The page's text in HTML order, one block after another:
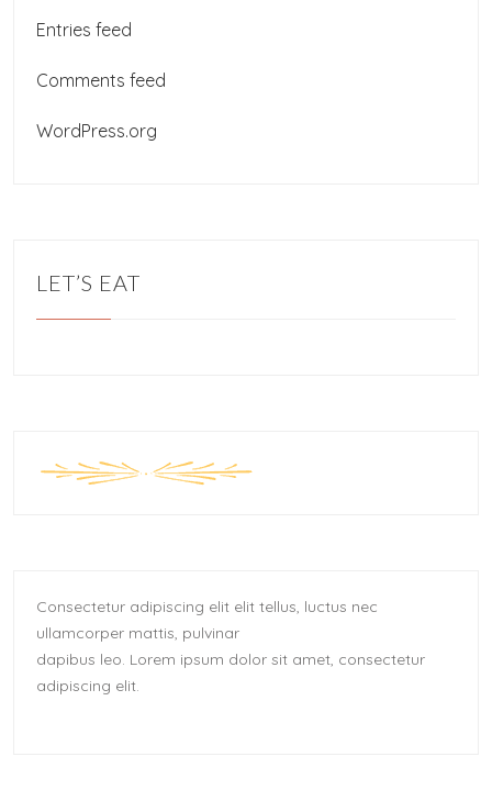
Entries feed
Comments feed
WordPress.org
LET’S EAT
Consectetur adipiscing elit elit tellus, luctus nec
ullamcorper mattis, pulvinar
dapibus leo.​ Lorem ipsum dolor sit amet, consectetur
adipiscing elit.